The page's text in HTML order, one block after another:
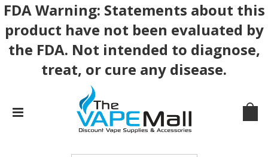
FDA Warning: Statements about this
product have not been evaluated by
the FDA. Not intended to diagnose,
treat, or cure any disease.